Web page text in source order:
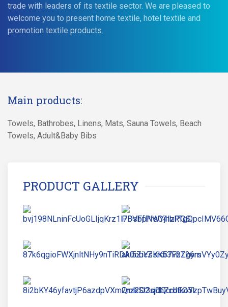
trade with leaders of its textile sector. We are pleased to
welcome you to present home textile, hotel textile and
promotion textile products.
Main products:
Towels, Bathrobes, Linens, Mats, Sauna Towels, Beach
Towels, Adult&Baby Bibs
PRODUCT GALLERY